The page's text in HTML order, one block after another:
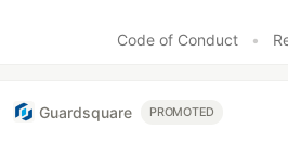
Code of Conduct •
Guardsquare PROMOTED